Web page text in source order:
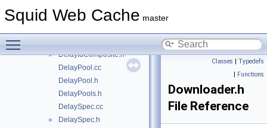
Squid Web Cache master
DelayConfig.h
► DelayIdComposite.h
DelayPool.cc
DelayPool.h
DelayPools.h
DelaySpec.cc
► DelaySpec.h
Classes | Typedefs
| Functions
Downloader.h
File Reference